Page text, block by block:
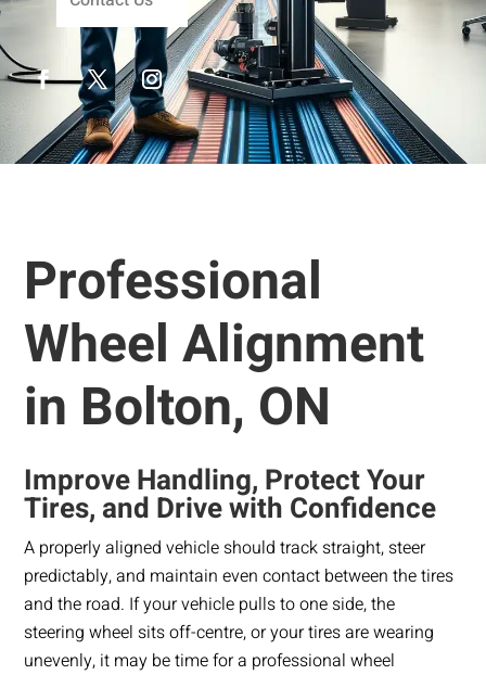
Professional
Wheel Alignment
in Bolton, ON
Improve Handling, Protect Your
Tires, and Drive with Confidence
A properly aligned vehicle should track straight, steer
predictably, and maintain even contact between the tires
and the road. If your vehicle pulls to one side, the
steering wheel sits off-centre, or your tires are wearing
unevenly, it may be time for a professional wheel